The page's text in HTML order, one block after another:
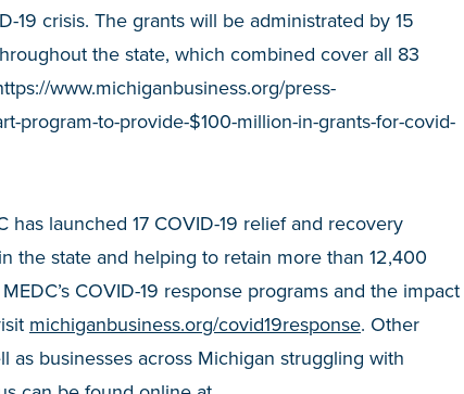
crisis. The grants will be administrated by 15
the state, which combined cover all 83
www.michiganbusiness.org/press-
program-to-provide-$100-million-in-grants-for-covid-
has launched 17 COVID-19 relief and recovery
the state and helping to retain more than 12,400
COVID-19 response programs and the impact
michiganbusiness.org/covid19response. Other
businesses across Michigan struggling with